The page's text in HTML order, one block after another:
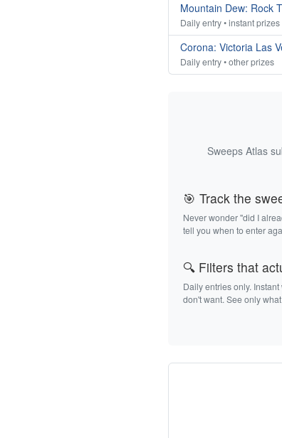
Mountain Dew: Rock
Daily entry • instant prizes
Corona: Victoria Las
Daily entry • other prizes
Sweeps Atlas
🎯 Track the
Never wonder "did I
tell you when to enter
🔍 Filters that
Daily entries only.
don't want. See only